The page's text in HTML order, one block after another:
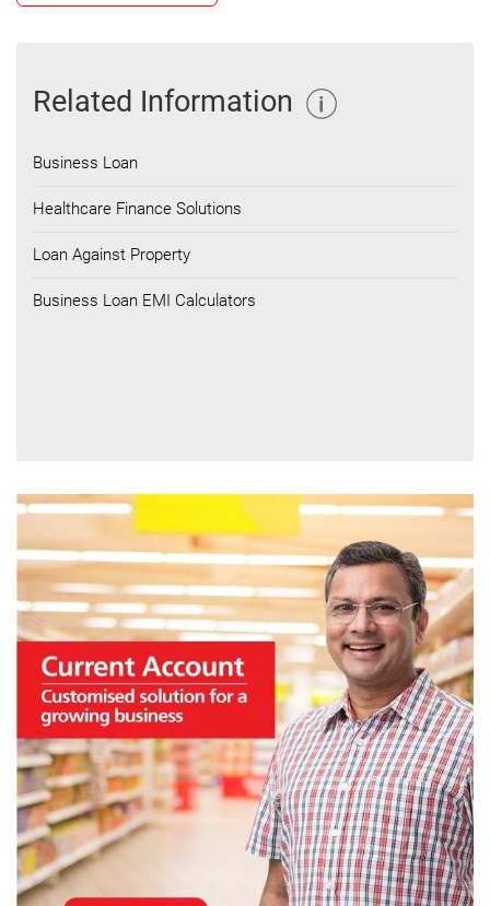
Related Information
Business Loan
Healthcare Finance Solutions
Loan Against Property
Business Loan EMI Calculators